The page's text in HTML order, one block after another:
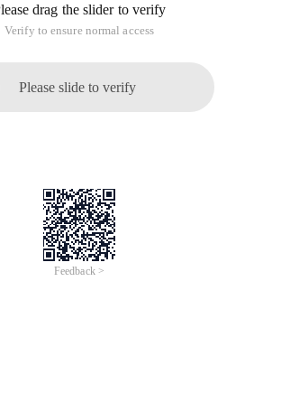
drag the slider to verify
Verify to ensure normal access
Please slide to verify
Feedback >